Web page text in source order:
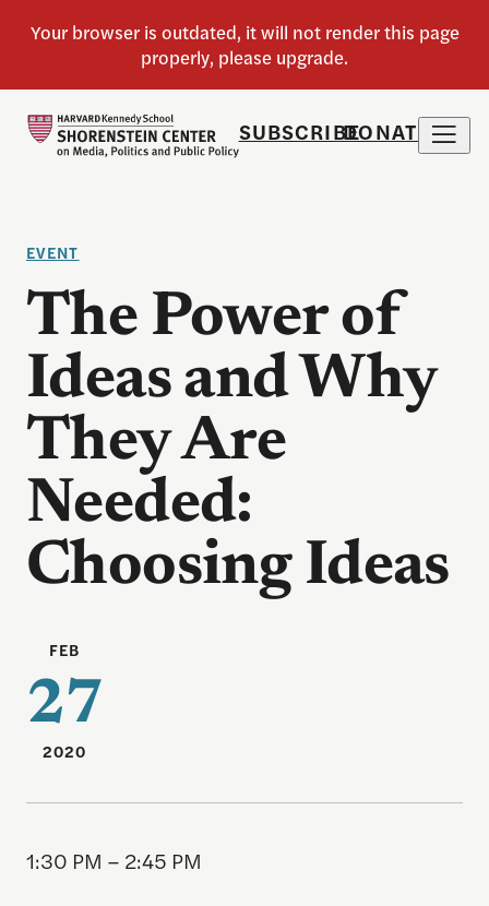
SUBSCRIBEDONATE
EVENT
The Power of
Ideas and Why
They Are
Needed:
Choosing Ideas
FEB
27
2020
1:30 PM – 2:45 PM